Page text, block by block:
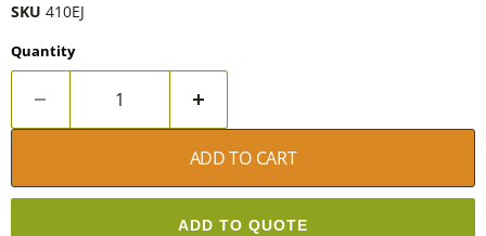
SKU 410EJ
Quantity
ADD TO CART
ADD TO QUOTE